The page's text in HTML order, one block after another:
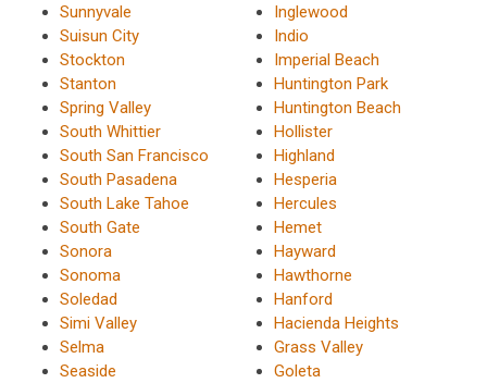
Sunnyvale
Suisun City
Stockton
Stanton
Spring Valley
South Whittier
South San Francisco
South Pasadena
South Lake Tahoe
South Gate
Sonora
Sonoma
Soledad
Simi Valley
Selma
Seaside
Inglewood
Indio
Imperial Beach
Huntington Park
Huntington Beach
Hollister
Highland
Hesperia
Hercules
Hemet
Hayward
Hawthorne
Hanford
Hacienda Heights
Grass Valley
Goleta